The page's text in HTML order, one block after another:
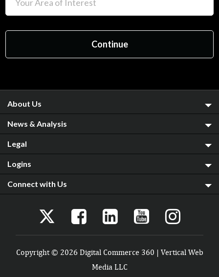
About Us
News & Analysis
Legal
Logins
Connect with Us
Copyright © 2026 Digital Commerce 360 | Vertical Web
Media LLC